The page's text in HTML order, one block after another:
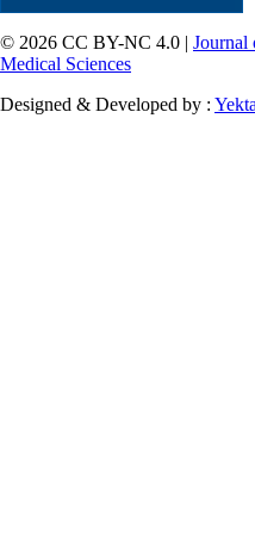
© 2026 CC BY-NC 4.0 | Journal
Medical Sciences
Designed & Developed by :